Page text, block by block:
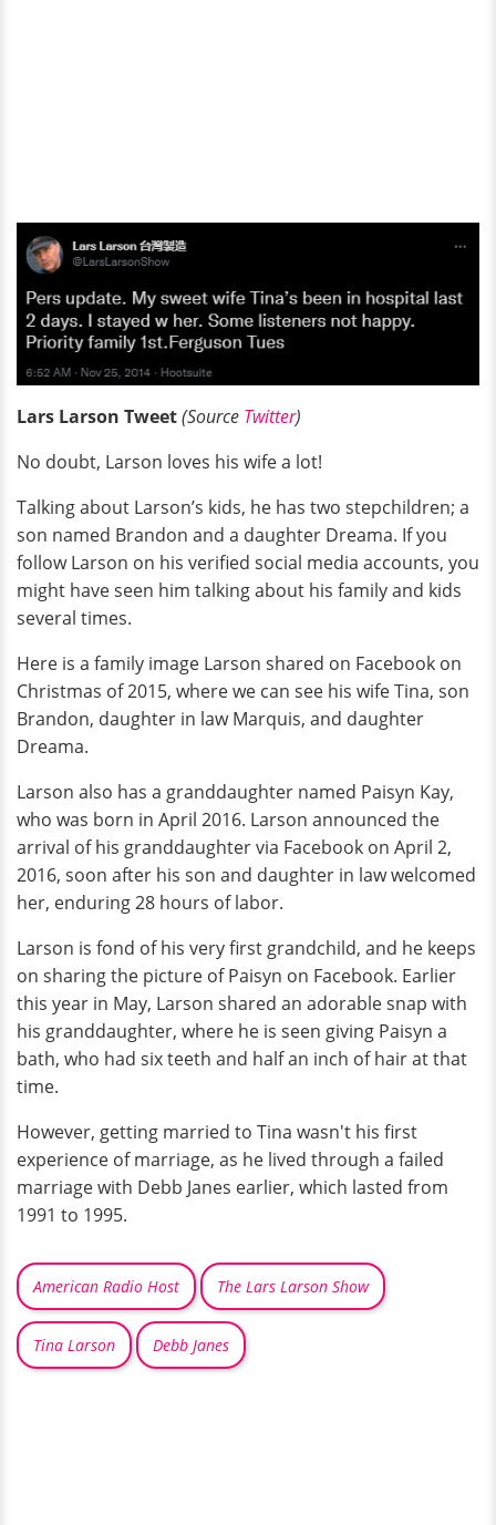
Lars Larson Tweet(Source Twitter)
No doubt, Larson loves his wife a lot!
Talking about Larson’s kids, he has two stepchildren; a
son named Brandon and a daughter Dreama. If you
follow Larson on his verified social media accounts, you
might have seen him talking about his family and kids
several times.
Here is a family image Larson shared on Facebook on
Christmas of 2015, where we can see his wife Tina, son
Brandon, daughter in law Marquis, and daughter
Dreama.
Larson also has a granddaughter named Paisyn Kay,
who was born in April 2016. Larson announced the
arrival of his granddaughter via Facebook on April 2,
2016, soon after his son and daughter in law welcomed
her, enduring 28 hours of labor.
Larson is fond of his very first grandchild, and he keeps
on sharing the picture of Paisyn on Facebook. Earlier
this year in May, Larson shared an adorable snap with
his granddaughter, where he is seen giving Paisyn a
bath, who had six teeth and half an inch of hair at that
time.
However, getting married to Tina wasn't his first
experience of marriage, as he lived through a failed
marriage with Debb Janes earlier, which lasted from
1991 to 1995.
American Radio Host The Lars Larson Show
Tina Larson Debb Janes